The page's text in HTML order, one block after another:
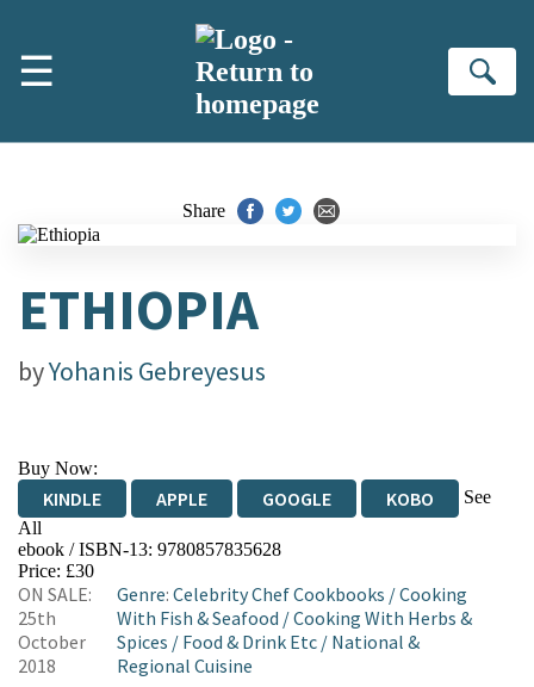
☰
Share
ETHIOPIA
byYohanis Gebreyesus
Buy Now:
KINDLE APPLE GOOGLE KOBO
See
All
EBOOKS.COM BOOKSHOP.ORG
ebook / ISBN-13: 9780857835628
Price: £30
ON SALE:
25th
October
2018
Genre: Celebrity Chef Cookbooks /Cooking
With Fish & Seafood /Cooking With Herbs &
Spices / Food & Drink Etc/ National &
Regional Cuisine